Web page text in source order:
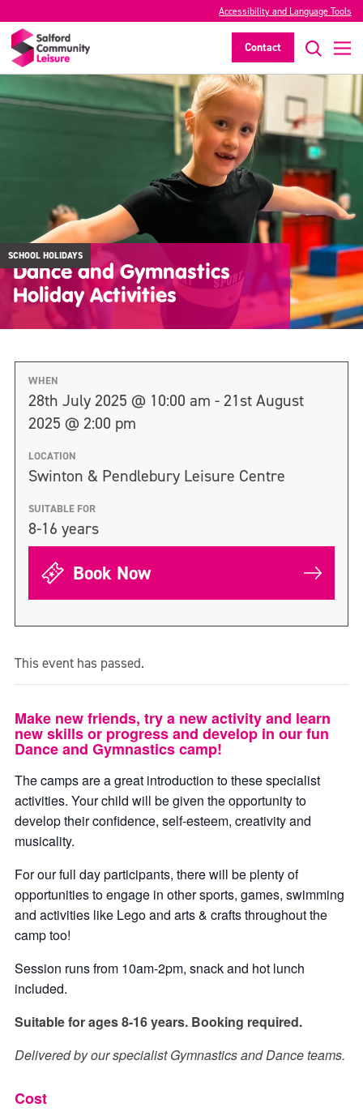
Accessibility and Language Tools
Contact
SCHOOL HOLIDAYS
Dance and Gymnastics
Holiday Activities
WHEN
28th July 2025 @ 10:00 am - 21st August
2025 @ 2:00 pm
LOCATION
Swinton & Pendlebury Leisure Centre
SUITABLE FOR
8-16 years
Book Now
This event has passed.
Make new friends, try a new activity and learn
new skills or progress and develop in our fun
Dance and Gymnastics camp!
The camps are a great introduction to these specialist
activities. Your child will be given the opportunity to
develop their confidence, self-esteem, creativity and
musicality.
For our full day participants, there will be plenty of
opportunities to engage in other sports, games, swimming
and activities like Lego and arts & crafts throughout the
camp too!
Session runs from 10am-2pm, snack and hot lunch
included.
Suitable for ages 8-16 years. Booking required.
Delivered by our specialist Gymnastics and Dance teams.
Cost